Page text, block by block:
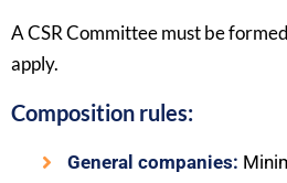
A CSR Committee must be
apply.
Composition rules:
General companies: